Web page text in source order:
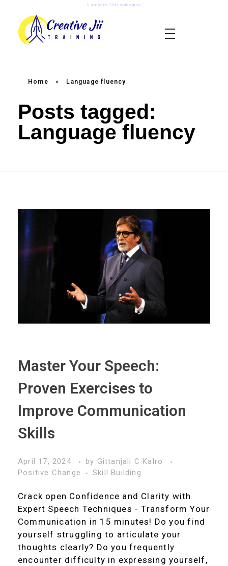
Satnaam Shri Waheguru
Home » Language fluency
Posts tagged:
Language fluency
Master Your Speech:
Proven Exercises to
Improve Communication
Skills
April 17, 2024 by Gittanjali C Kalro
Positive Change
Skill Building
Crack open Confidence and Clarity with
Expert Speech Techniques - Transform Your
Communication in 15 minutes! Do you find
yourself struggling to articulate your
thoughts clearly? Do you frequently
encounter difficulty in expressing yourself,